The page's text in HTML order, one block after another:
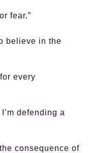
fear.”
believe in the
every
defending a
consequence of